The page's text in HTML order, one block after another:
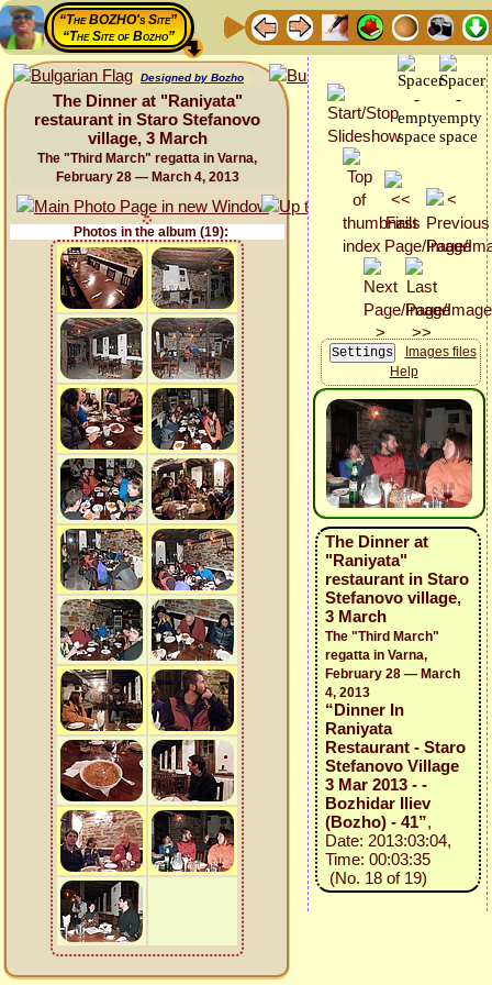
“The BOZHO's Site”
“The Site of Bozho”
Designed by Bozho
The Dinner at "Raniyata"
restaurant in Staro Stefanovo
village, 3 March
The "Third March" regatta in Varna,
February 28 — March 4, 2013
Photos in the album (19):
Images files
Help
The Dinner at
"Raniyata"
restaurant in Staro
Stefanovo village,
3 March
The "Third March"
regatta in Varna,
February 28 — March
4, 2013
“Dinner In
Raniyata
Restaurant - Staro
Stefanovo Village
3 Mar 2013 - -
Bozhidar Iliev
(Bozho) - 41”,
Date: 2013:03:04,
Time: 00:03:35
(No. 18 of 19)